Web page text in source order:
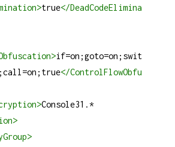
>true</DeadCodeElimina
>if=on;goto=on;swit
</ControlFlowObfu
>Console31.*
>
>